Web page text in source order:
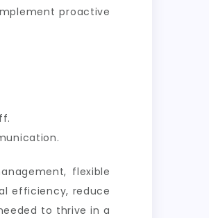
proactive
flexible
efficiency, reduce
to thrive in a